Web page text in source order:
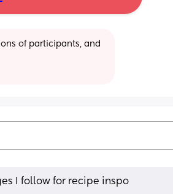
of participants, and
I follow for recipe inspo